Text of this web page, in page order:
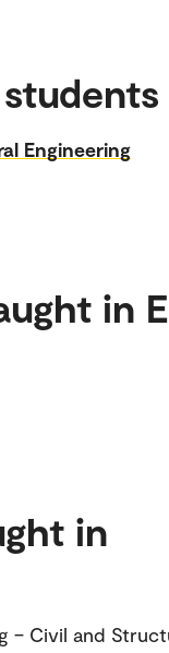
Engineering
in
in
– Civil and